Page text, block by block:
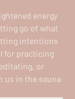
energy
go of what
intentions
for practicing
or
us in the sauna